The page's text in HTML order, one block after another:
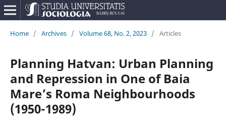
Home / Archives / Volume 68, No. 2, 2023 / Articles
Planning Hatvan: Urban Planning
and Repression in One of Baia
Mare’s Roma Neighbourhoods
(1950-1989)